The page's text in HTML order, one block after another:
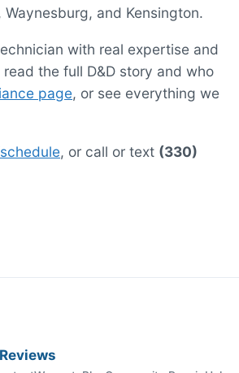
and Kensington.
with real expertise and
the full D&D story and who
page, or see everything we
, or call or text (330)
Reviews